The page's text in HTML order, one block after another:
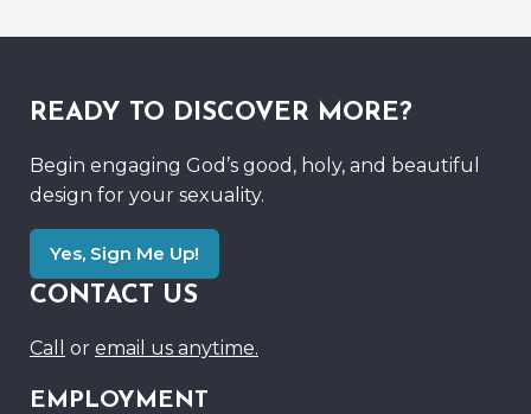
READY TO DISCOVER MORE?
Begin engaging God’s good, holy, and beautiful
design for your sexuality.
Yes, Sign Me Up!
CONTACT US
Call or email us anytime.
EMPLOYMENT